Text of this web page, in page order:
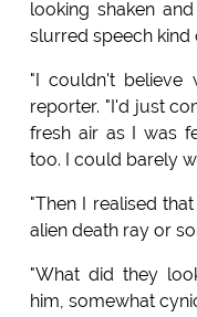
looking shaken
slurred speech kind
"I couldn't believe
reporter. "I'd just
fresh air as I was
too. I could barely
"Then I realised
alien death ray or
"What did they
him, somewhat